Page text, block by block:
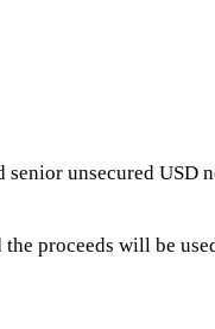
unsecured USD
proceeds will be